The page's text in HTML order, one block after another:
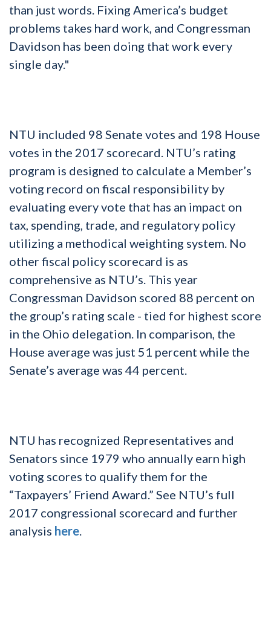
than just words. Fixing America’s budget
problems takes hard work, and Congressman
Davidson has been doing that work every
single day."
NTU included 98 Senate votes and 198 House
votes in the 2017 scorecard. NTU’s rating
program is designed to calculate a Member’s
voting record on fiscal responsibility by
evaluating every vote that has an impact on
tax, spending, trade, and regulatory policy
utilizing a methodical weighting system. No
other fiscal policy scorecard is as
comprehensive as NTU’s. This year
Congressman Davidson scored 88 percent on
the group’s rating scale - tied for highest score
in the Ohio delegation. In comparison, the
House average was just 51 percent while the
Senate’s average was 44 percent.
NTU has recognized Representatives and
Senators since 1979 who annually earn high
voting scores to qualify them for the
“Taxpayers’ Friend Award.” See NTU’s full
2017 congressional scorecard and further
analysis here.